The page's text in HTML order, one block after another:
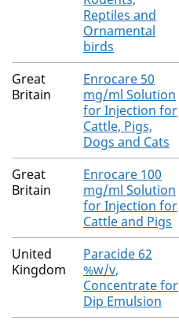
Reptiles and
Ornamental
birds
Great
Britain
Enrocare 50
mg/ml Solution
for Injection for
Cattle, Pigs,
Dogs and Cats
Great
Britain
Enrocare 100
mg/ml Solution
for Injection for
Cattle and Pigs
United
Kingdom
Paracide 62
%w/v,
Concentrate for
Dip Emulsion